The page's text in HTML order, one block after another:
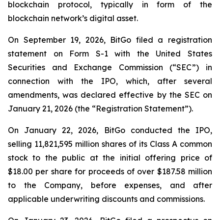
blockchain protocol, typically in form of the
blockchain network’s digital asset.
On September 19, 2026, BitGo filed a registration
statement on Form S-1 with the United States
Securities and Exchange Commission (“SEC”) in
connection with the IPO, which, after several
amendments, was declared effective by the SEC on
January 21, 2026 (the “Registration Statement”).
On January 22, 2026, BitGo conducted the IPO,
selling 11,821,595 million shares of its Class A common
stock to the public at the initial offering price of
$18.00 per share for proceeds of over $187.58 million
to the Company, before expenses, and after
applicable underwriting discounts and commissions.